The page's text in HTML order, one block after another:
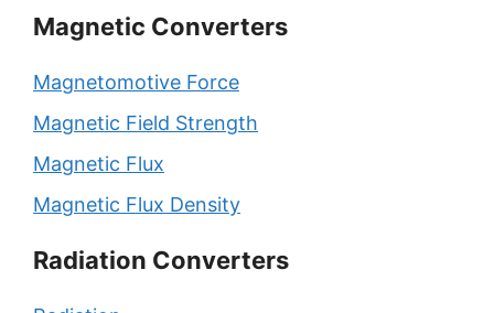
Magnetic Converters
Magnetomotive Force
Magnetic Field Strength
Magnetic Flux
Magnetic Flux Density
Radiation Converters